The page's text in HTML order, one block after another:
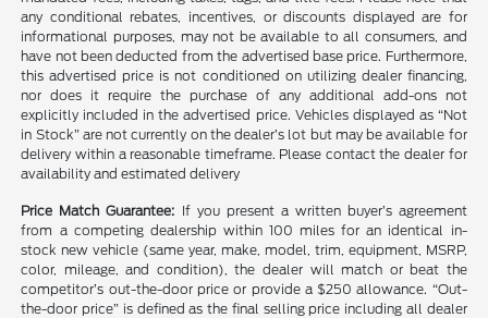
any conditional rebates, incentives, or discounts displayed are for
informational purposes, may not be available to all consumers, and
have not been deducted from the advertised base price. Furthermore,
this advertised price is not conditioned on utilizing dealer financing,
nor does it require the purchase of any additional add-ons not
explicitly included in the advertised price. Vehicles displayed as “Not
in Stock” are not currently on the dealer’s lot but may be available for
delivery within a reasonable timeframe. Please contact the dealer for
availability and estimated delivery
Price Match Guarantee: If you present a written buyer’s agreement
from a competing dealership within 100 miles for an identical in-
stock new vehicle (same year, make, model, trim, equipment, MSRP,
color, mileage, and condition), the dealer will match or beat the
competitor’s out-the-door price or provide a $250 allowance. “Out-
the-door price” is defined as the final selling price including all dealer